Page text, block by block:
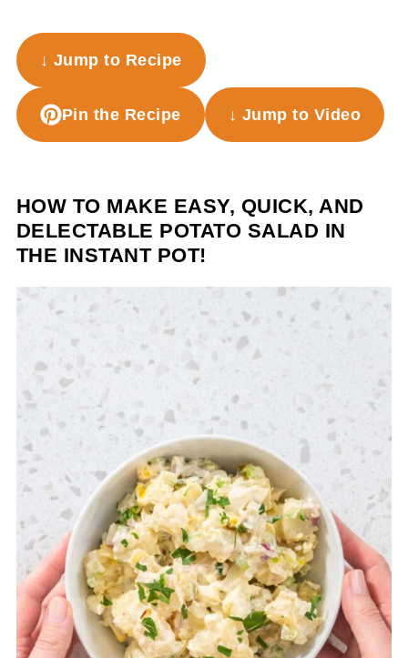
↓ Jump to Recipe
Pin the Recipe ↓ Jump to Video
HOW TO MAKE EASY, QUICK, AND
DELECTABLE POTATO SALAD IN
THE INSTANT POT!